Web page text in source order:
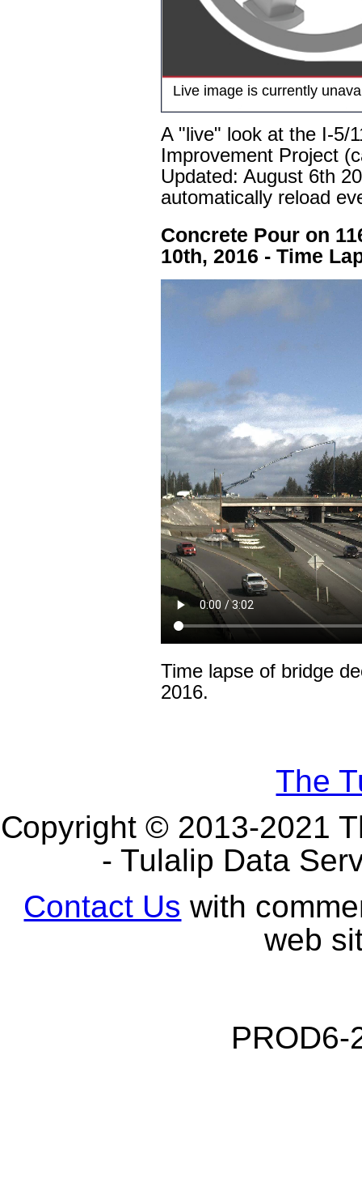
Live image is currently
A "live" look at the I-5/
Improvement Project
Updated:August 6th
automatically reload
Concrete Pour on
10th, 2016 - Time
Time lapse of bridge
2016.
The
Copyright © 2013-2021
- Tulalip Data
Contact Us with
web
PROD6-